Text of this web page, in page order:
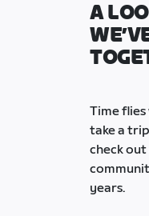
A
Time flies
take a
check
years.